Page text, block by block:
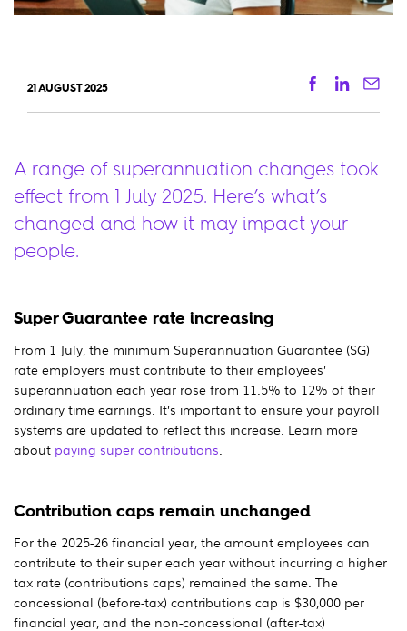
21 AUGUST 2025 Facebook
A range of superannuation changes took
effect from 1 July 2025. Here’s what’s
changed and how it may impact your
people.
Super Guarantee rate increasing
From 1 July, the minimum Superannuation Guarantee (SG)
rate employers must contribute to their employees’
superannuation each year rose from 11.5% to 12% of their
ordinary time earnings. It’s important to ensure your payroll
systems are updated to reflect this increase. Learn more
about paying super contributions
Contribution caps remain unchanged
For the 2025-26 financial year, the amount employees can
contribute to their super each year without incurring a higher
tax rate (contributions caps) remained the same. The
concessional (before-tax) contributions cap is $30,000 per
financial year, and the non-concessional (after-tax)